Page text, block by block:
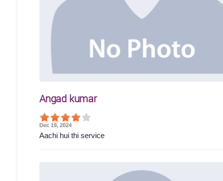
Angad kumar
Dec 19, 2024
Aachi hui thi service